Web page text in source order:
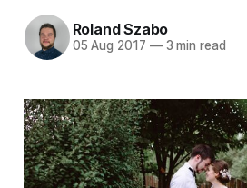
Roland Szabo
05 Aug 2017 —3 min read